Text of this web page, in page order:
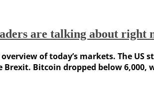
are talking about right
of today’s markets. The
Bitcoin dropped below